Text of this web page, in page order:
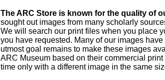
The ARC Store is known for the quality of
sought out images from many scholarly
We will search our print files when you place
you have requested. Many of our images
utmost goal remains to make these images
ARC Museum based on their commercial
time only with a different image in the same